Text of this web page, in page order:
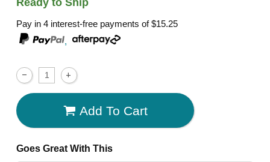
Pay in 4 interest-free payments of$15.25
,
Add To Cart
Goes Great With This